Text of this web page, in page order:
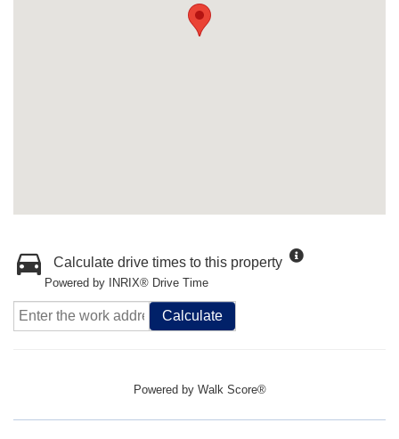
Calculate drive times to this property
Powered by INRIX® Drive Time
Calculate
Powered by Walk Score®